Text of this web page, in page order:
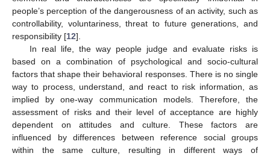
people’s perception of the dangerousness of an activity, such as
controllability, voluntariness, threat to future generations, and
responsibility [12].
In real life, the way people judge and evaluate risks is
based on a combination of psychological and socio-cultural
factors that shape their behavioral responses. There is no single
way to process, understand, and react to risk information, as
implied by one-way communication models. Therefore, the
assessment of risks and their level of acceptance are highly
dependent on attitudes and culture. These factors are
influenced by differences between reference social groups
within the same culture, resulting in different ways of